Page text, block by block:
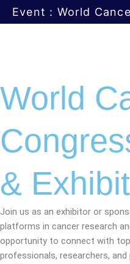
Skip
to
Event : World
World
&
Join us as an exhibitor or
platforms in cancer research
opportunity to connect with
professionals, researchers,